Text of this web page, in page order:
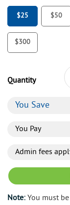
$25 $50
$300
Quantity
You Save
You Pay
Admin fees
Note: You must